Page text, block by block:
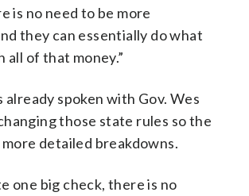
is no need to be more
they can essentially do what
of that money.”
already spoken with Gov. Wes
those state rules so the
detailed breakdowns.
one big check, there is no